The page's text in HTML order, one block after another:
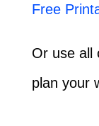
Free
Or use all
plan your